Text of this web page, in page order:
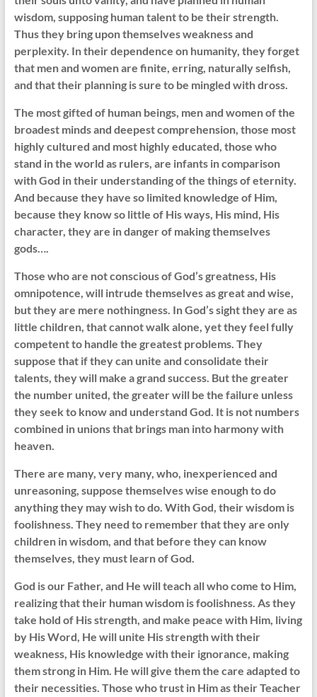
wisdom, supposing human talent to be their strength.
Thus they bring upon themselves weakness and
perplexity. In their dependence on humanity, they forget
that men and women are finite, erring, naturally selfish,
and that their planning is sure to be mingled with dross.
The most gifted of human beings, men and women of the
broadest minds and deepest comprehension, those most
highly cultured and most highly educated, those who
stand in the world as rulers, are infants in comparison
with God in their understanding of the things of eternity.
And because they have so limited knowledge of Him,
because they know so little of His ways, His mind, His
character, they are in danger of making themselves
gods….
Those who are not conscious of God’s greatness, His
omnipotence, will intrude themselves as great and wise,
but they are mere nothingness. In God’s sight they are as
little children, that cannot walk alone, yet they feel fully
competent to handle the greatest problems. They
suppose that if they can unite and consolidate their
talents, they will make a grand success. But the greater
the number united, the greater will be the failure unless
they seek to know and understand God. It is not numbers
combined in unions that brings man into harmony with
heaven.
There are many, very many, who, inexperienced and
unreasoning, suppose themselves wise enough to do
anything they may wish to do. With God, their wisdom is
foolishness. They need to remember that they are only
children in wisdom, and that before they can know
themselves, they must learn of God.
God is our Father, and He will teach all who come to Him,
realizing that their human wisdom is foolishness. As they
take hold of His strength, and make peace with Him, living
by His Word, He will unite His strength with their
weakness, His knowledge with their ignorance, making
them strong in Him. He will give them the care adapted to
their necessities. Those who trust in Him as their Teacher